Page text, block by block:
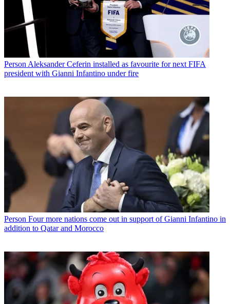
Person Aleksander Ceferin installed as favourite for next FIFA
president with Gianni Infantino under fire
Person Four more nations come out in support of Gianni Infantino in
addition to Qatar and Morocco